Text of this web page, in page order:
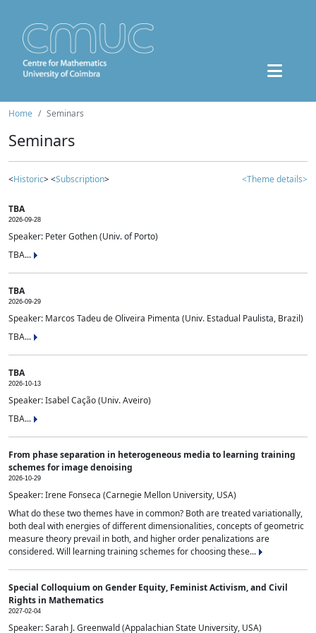
Home Seminars
Seminars
<Historic> <Subscription> <Theme details>
TBA
2026-09-28
Speaker: Peter Gothen (Univ. of Porto)
TBA...
TBA
2026-09-29
Speaker: Marcos Tadeu de Oliveira Pimenta (Univ. Estadual Paulista, Brazil)
TBA...
TBA
2026-10-13
Speaker: Isabel Cação (Univ. Aveiro)
TBA...
From phase separation in heterogeneous media to learning training
schemes for image denoising
2026-10-29
Speaker: Irene Fonseca (Carnegie Mellon University, USA)
What do these two themes have in common? Both are treated variationally,
both deal with energies of different dimensionalities, concepts of geometric
measure theory prevail in both, and higher order penalizations are
considered. Will learning training schemes for choosing these...
Special Colloquium on Gender Equity, Feminist Activism, and Civil
Rights in Mathematics
2027-02-04
Speaker: Sarah J. Greenwald (Appalachian State University, USA)